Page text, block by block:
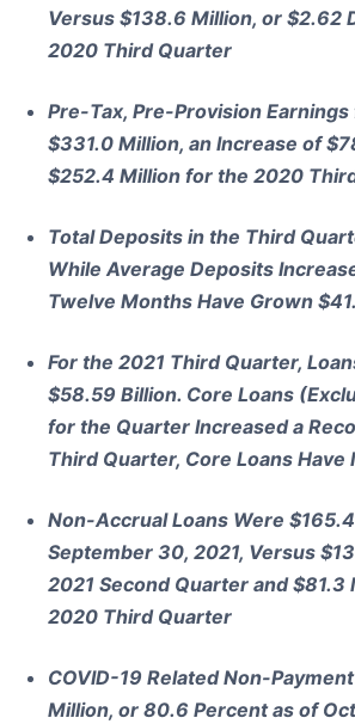
Versus $138.6 Million, or $2.62
2020 Third Quarter
Pre-Tax, Pre-Provision
$331.0 Million, an Increase of
$252.4 Million for the 2020
Total Deposits in the Third
While Average Deposits
Twelve Months Have Grown
For the 2021 Third Quarter,
$58.59 Billion. Core Loans
for the Quarter Increased a
Third Quarter, Core Loans
Non-Accrual Loans Were
September 30, 2021, Versus
2021 Second Quarter and
2020 Third Quarter
COVID-19 Related Non-
Million, or 80.6 Percent as of